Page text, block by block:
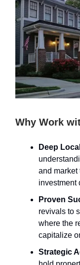
Why Work
Deep
and market
investment
Proven
revivals to
where the
capitalize
Strategic